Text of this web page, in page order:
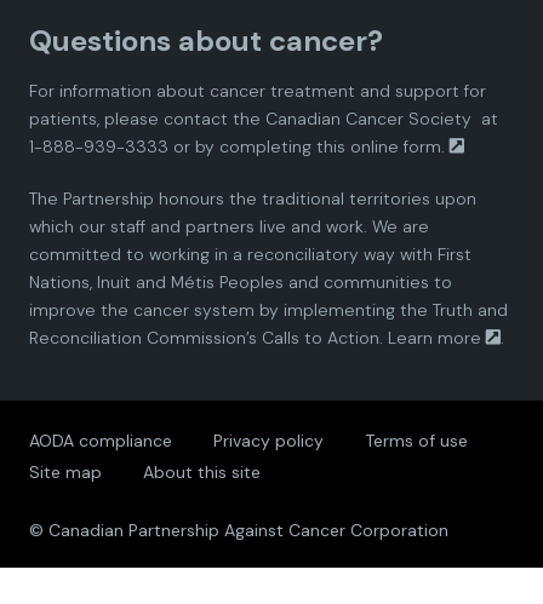
d
i
n
P
a
t
d
n
P
a
t
d
n
P
a
t
d
i
n
P
a
t
i
n
P
a
t
Questions about cancer?
For information about cancer treatment and support for
patients, please contact the Canadian Cancer Society at
1-888-939-3333 or by completing this online form.
The Partnership honours the traditional territories upon
which our staff and partners live and work. We are
committed to working in a reconciliatory way with First
Nations, Inuit and Métis Peoples and communities to
improve the cancer system by implementing the Truth and
Reconciliation Commission’s Calls to Action. Learn more .
AODA compliance Privacy policy
Terms of use
Site map
About this site
© Canadian Partnership Against Cancer Corporation